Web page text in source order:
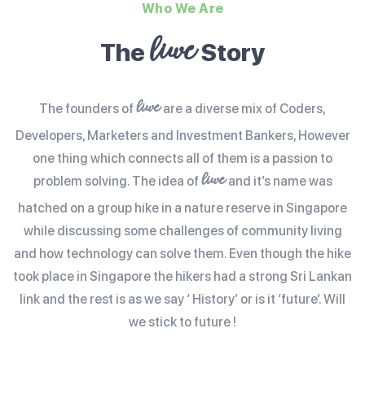
Who We Are
The liweStory
The founders of liweare a diverse mix of Coders,
Developers, Marketers and Investment Bankers, However
one thing which connects all of them is a passion to
problem solving. The idea of liweand it’s name was
hatched on a group hike in a nature reserve in Singapore
while discussing some challenges of community living
and how technology can solve them. Even though the hike
took place in Singapore the hikers had a strong Sri Lankan
link and the rest is as we say ‘ History’ or is it ‘future’. Will
we stick to future !